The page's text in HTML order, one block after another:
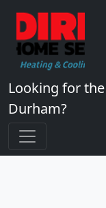
Looking for
Durham?